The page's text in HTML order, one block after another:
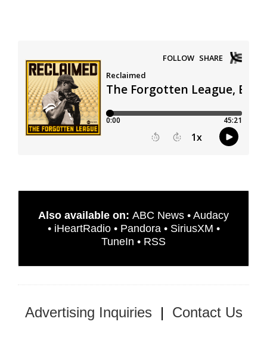
Also available on: ABC News • Audacy
• iHeartRadio• Pandora• SiriusXM •
TuneIn • RSS
Advertising Inquiries | Contact Us